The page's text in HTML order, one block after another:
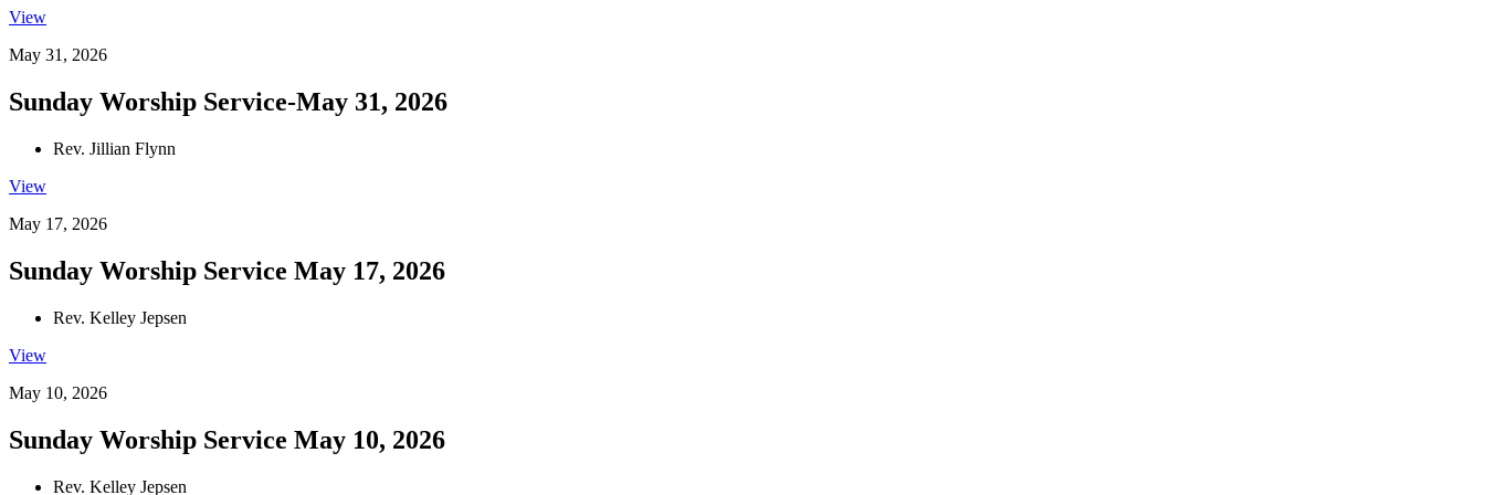
View
May 31, 2026
Sunday Worship Service-May 31, 2026
Rev. Jillian Flynn
View
May 17, 2026
Sunday Worship Service May 17, 2026
Rev. Kelley Jepsen
View
May 10, 2026
Sunday Worship Service May 10, 2026
Rev. Kelley Jepsen